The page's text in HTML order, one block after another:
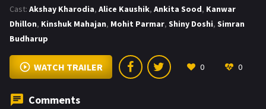
Cast: Akshay Kharodia, Alice Kaushik, Ankita Sood, Kanwar
Dhillon, Kinshuk Mahajan, Mohit Parmar, Shiny Doshi, Simran
Budharup
WATCH TRAILER 0 0
Comments